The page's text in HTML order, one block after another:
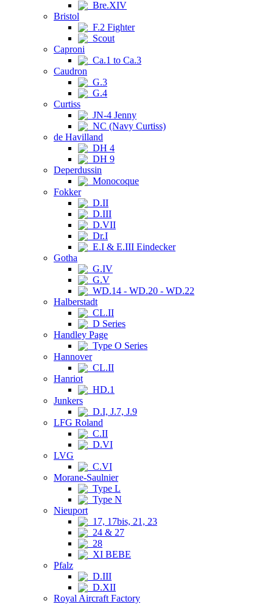
Bre.XIV
Bristol
F.2 Fighter
Scout
Caproni
Ca.1 to Ca.3
Caudron
G.3
G.4
Curtiss
JN-4 Jenny
NC (Navy Curtiss)
de Havilland
DH 4
DH 9
Deperdussin
Monocoque
Fokker
D.II
D.III
D.VII
Dr.I
E.I & E.III Eindecker
Gotha
G.IV
G.V
WD.14 - WD.20 - WD.22
Halberstadt
CL.II
D Series
Handley Page
Type O Series
Hannover
CL.II
Hanriot
HD.1
Junkers
D.I, J.7, J.9
LFG Roland
C.II
D.VI
LVG
C.VI
Morane-Saulnier
Type L
Type N
Nieuport
17, 17bis, 21, 23
24 & 27
28
XI BEBE
Pfalz
D.III
D.XII
Royal Aircraft Factory